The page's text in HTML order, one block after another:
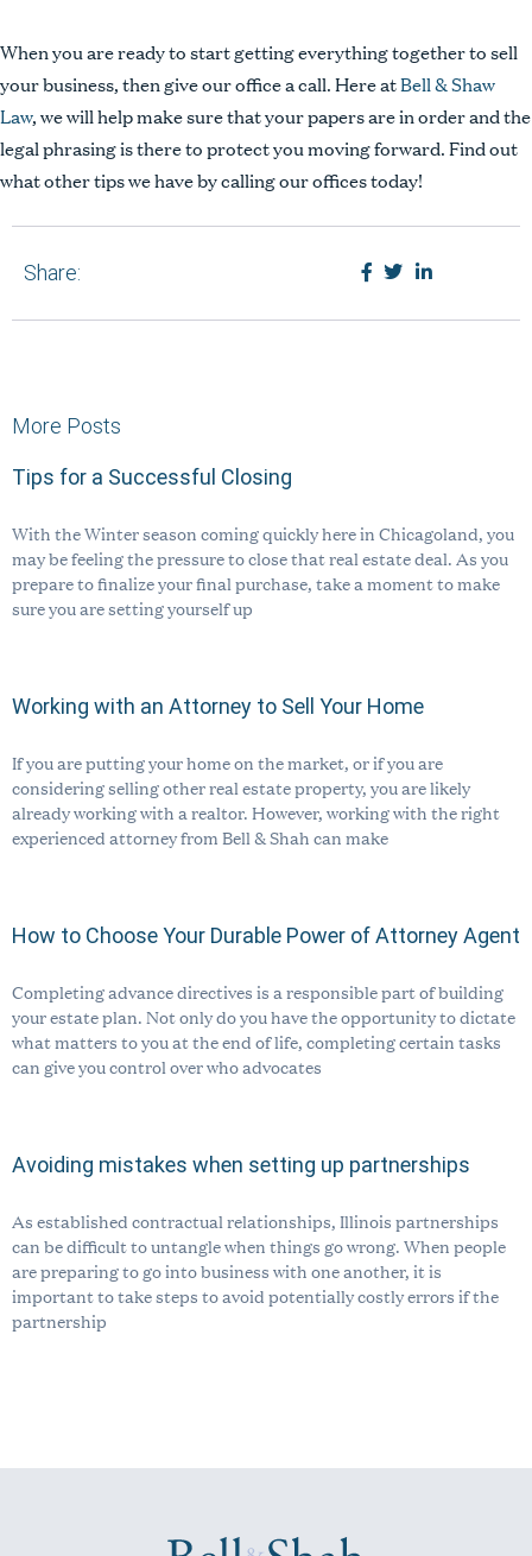
When you are ready to start getting everything together to sell
your business, then give our office a call. Here atBell & Shaw
Law, we will help make sure that your papers are in order and the
legal phrasing is there to protect you moving forward. Find out
what other tips we have by calling our offices today!
Share:
More Posts
Tips for a Successful Closing
With the Winter season coming quickly here in Chicagoland, you
may be feeling the pressure to close that real estate deal. As you
prepare to finalize your final purchase, take a moment to make
sure you are setting yourself up
Working with an Attorney to Sell Your Home
If you are putting your home on the market, or if you are
considering selling other real estate property, you are likely
already working with a realtor. However, working with the right
experienced attorney from Bell & Shah can make
How to Choose Your Durable Power of Attorney Agent
Completing advance directives is a responsible part of building
your estate plan. Not only do you have the opportunity to dictate
what matters to you at the end of life, completing certain tasks
can give you control over who advocates
Avoiding mistakes when setting up partnerships
As established contractual relationships, Illinois partnerships
can be difficult to untangle when things go wrong. When people
are preparing to go into business with one another, it is
important to take steps to avoid potentially costly errors if the
partnership
People
Expertise
Insights
Contact
773 635 0355
Se habla español.